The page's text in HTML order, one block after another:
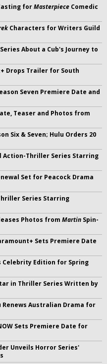
forMasterpiece Comedic
Characters for Writers Guild
About a Cub's Journey to
Drops Trailer for South
Seven Premiere Date and
Teaser and Photos from
Six & Seven; Hulu Orders 20
Action-Thriller Series Starring
Set for Peacock Drama
Series Starring
Photos from Martin Spin-
Sets Premiere Date
Celebrity Edition for Spring
in Thriller Series Written by
Renews Australian Drama for
Sets Premiere Date for
Unveils Horror Series'